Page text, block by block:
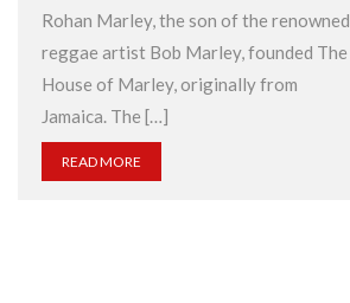
Rohan Marley, the son of the renowned
reggae artist Bob Marley, founded The
House of Marley, originally from
Jamaica. The […]
READ MORE